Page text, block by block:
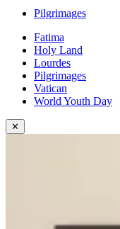
Pilgrimages
Fatima
Holy Land
Lourdes
Pilgrimages
Vatican
World Youth Day
✕